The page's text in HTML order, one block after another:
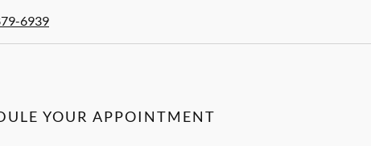
6939
YOUR APPOINTMENT